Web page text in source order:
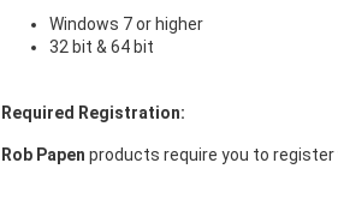
Windows 7 or higher
32 bit & 64 bit
Required Registration:
Rob Papen products require you to